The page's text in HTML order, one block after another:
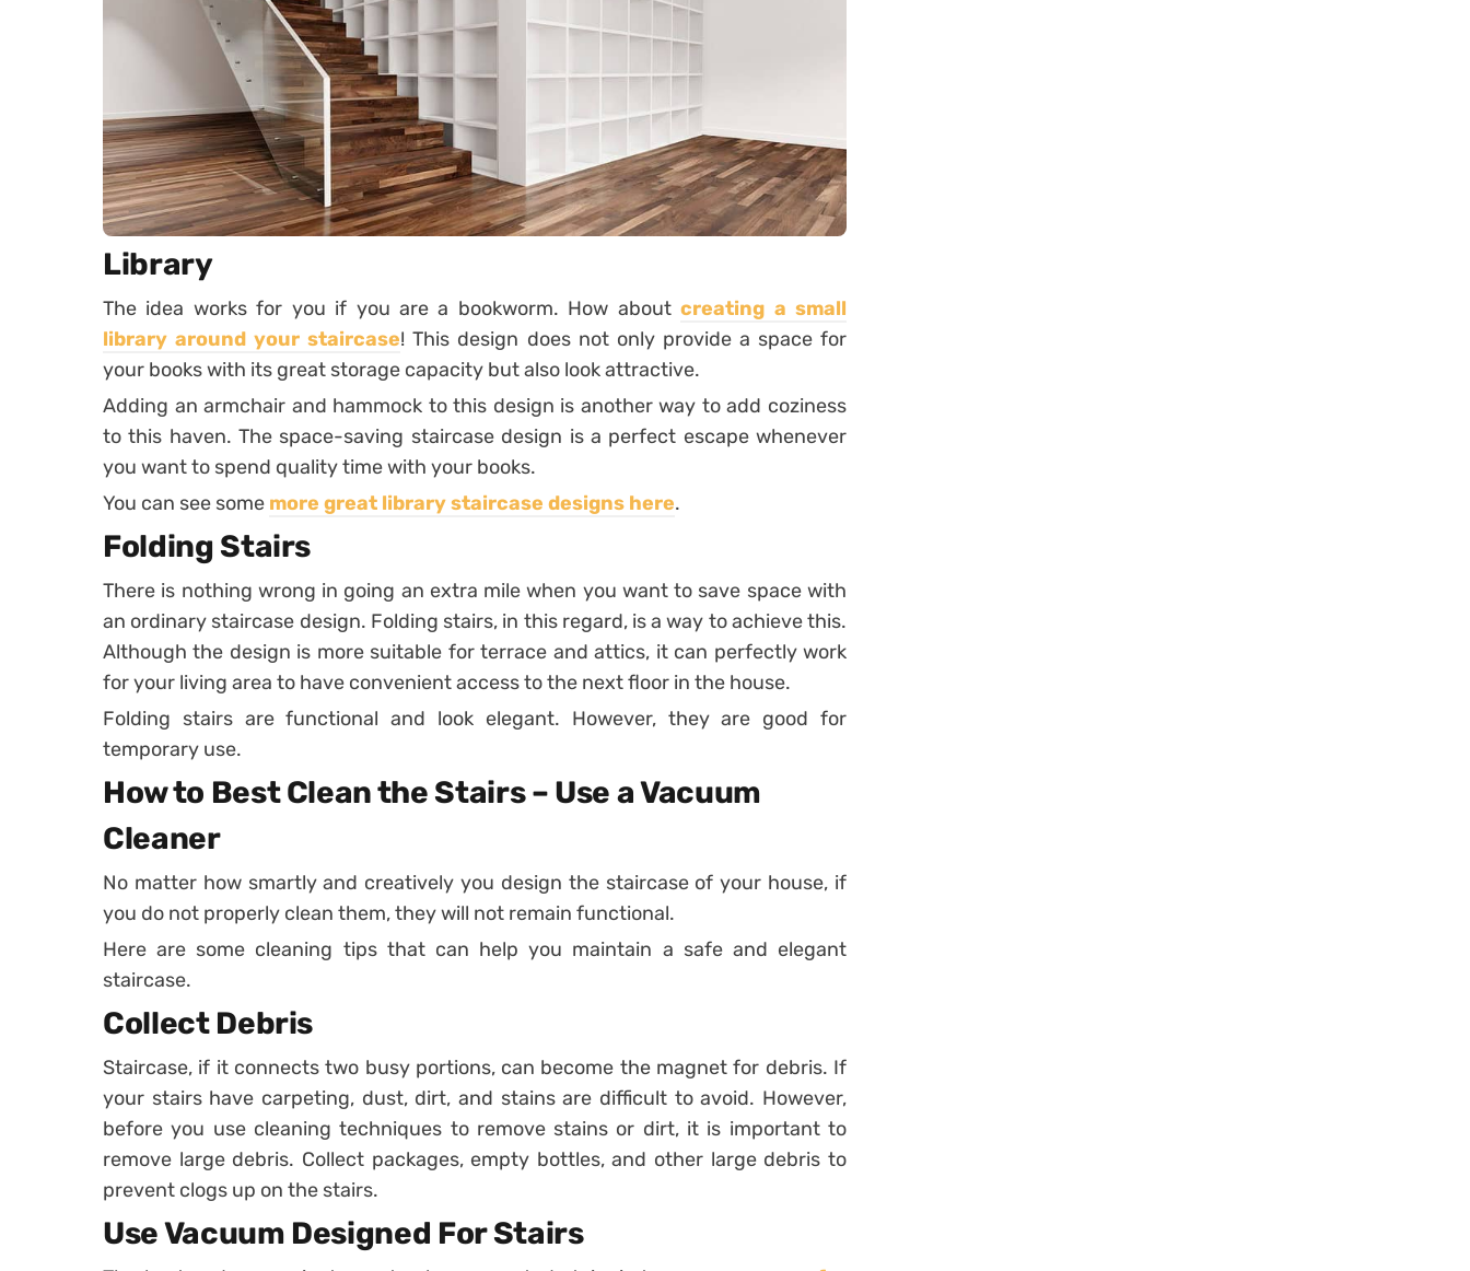
Library
The idea works for you if you are a bookworm. How aboutcreating a small
library around your staircase! This design does not only provide a space for
your books with its great storage capacity but also look attractive.
Adding an armchair and hammock to this design is another way to add coziness
to this haven. The space-saving staircase design is a perfect escape whenever
you want to spend quality time with your books.
You can see some more great library staircase designs here.
Folding Stairs
There is nothing wrong in going an extra mile when you want to save space with
an ordinary staircase design. Folding stairs, in this regard, is a way to achieve this.
Although the design is more suitable for terrace and attics, it can perfectly work
for your living area to have convenient access to the next floor in the house.
Folding stairs are functional and look elegant. However, they are good for
temporary use.
How to Best Clean the Stairs – Use a Vacuum
Cleaner
No matter how smartly and creatively you design the staircase of your house, if
you do not properly clean them, they will not remain functional.
Here are some cleaning tips that can help you maintain a safe and elegant
staircase.
Collect Debris
Staircase, if it connects two busy portions, can become the magnet for debris. If
your stairs have carpeting, dust, dirt, and stains are difficult to avoid. However,
before you use cleaning techniques to remove stains or dirt, it is important to
remove large debris. Collect packages, empty bottles, and other large debris to
prevent clogs up on the stairs.
Use Vacuum Designed For Stairs